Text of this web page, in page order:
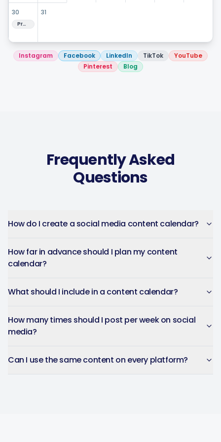
Hashtag Generator
Content Calendar
30
Preview next month
31
Instagram Facebook LinkedIn TikTok
YouTube
Pinterest
Blog
Frequently Asked
Questions
How do I create a social media content calendar?
How far in advance should I plan my content
calendar?
What should I include in a content calendar?
How many times should I post per week on social
media?
Can I use the same content on every platform?